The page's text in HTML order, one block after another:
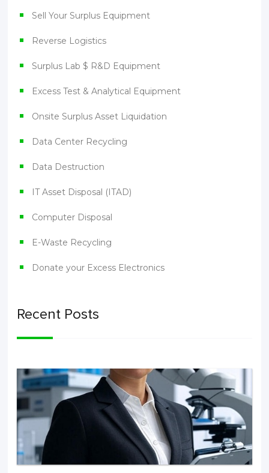
Sell Your Surplus Equipment
Reverse Logistics
Surplus Lab $ R&D Equipment
Excess Test & Analytical Equipment
Onsite Surplus Asset Liquidation
Data Center Recycling
Data Destruction
IT Asset Disposal (ITAD)
Computer Disposal
E-Waste Recycling
Donate your Excess Electronics
Recent Posts